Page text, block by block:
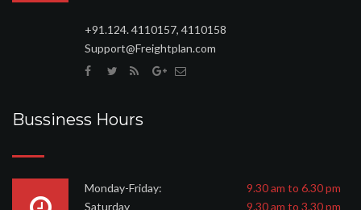
+91.124. 4110157, 4110158
Support@Freightplan.com
Bussiness Hours
Monday-Friday:
9.30 am to 6.30 pm
Saturday
9.30 am to 3.30 pm